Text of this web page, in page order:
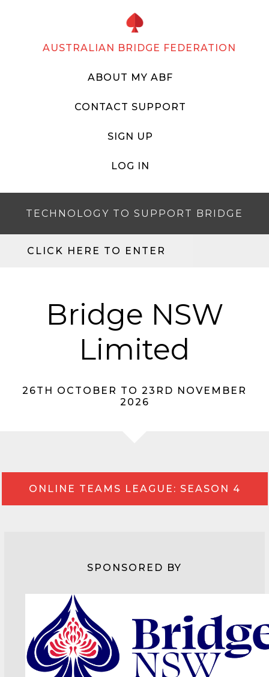
AUSTRALIAN BRIDGE FEDERATION
ABOUT MY ABF
CONTACT SUPPORT
SIGN UP
LOG IN
TECHNOLOGY TO SUPPORT BRIDGE
CLICK HERE TO ENTER
Bridge NSW
Limited
26TH OCTOBER TO 23RD NOVEMBER
2026
ONLINE TEAMS LEAGUE: SEASON 4
SPONSORED BY